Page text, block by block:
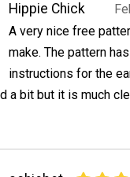
Hippie Chick
A very nice free
make. The pattern
instructions for the
a bit but it is much